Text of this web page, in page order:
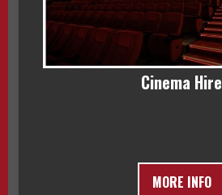
Cinema Hire
MORE INFO